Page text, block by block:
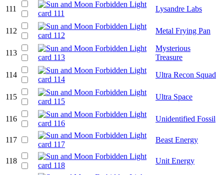
111 Lysandre Labs
112 Metal Frying Pan
113
Mysterious
Treasure
114 Ultra Recon Squad
115 Ultra Space
116 Unidentified Fossil
117 Beast Energy
118 Unit Energy